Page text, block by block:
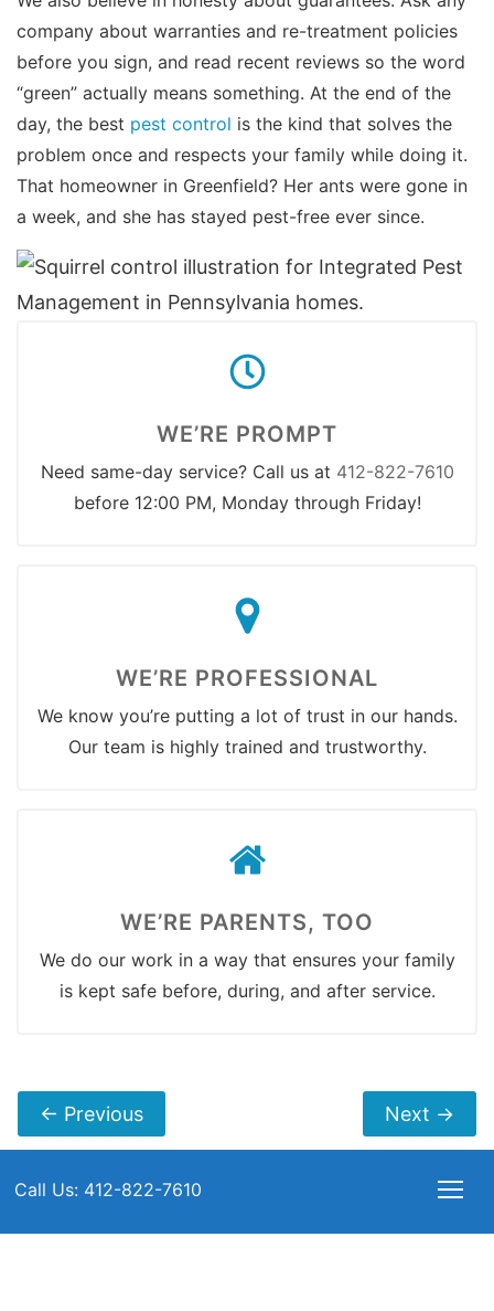
company about warranties and re-treatment policies
before you sign, and read recent reviews so the word
“green” actually means something. At the end of the
day, the best pest control is the kind that solves the
problem once and respects your family while doing it.
That homeowner in Greenfield? Her ants were gone in
a week, and she has stayed pest-free ever since.
WE’RE PROMPT
Need same-day service? Call us at 412-822-7610
before 12:00 PM, Monday through Friday!
WE’RE PROFESSIONAL
We know you’re putting a lot of trust in our hands.
Our team is highly trained and trustworthy.
WE’RE PARENTS, TOO
We do our work in a way that ensures your family
is kept safe before, during, and after service.
← Previous Next →
Call Us: 412-822-7610